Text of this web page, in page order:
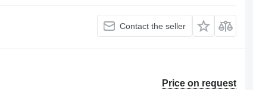
Contact the seller
Price on request